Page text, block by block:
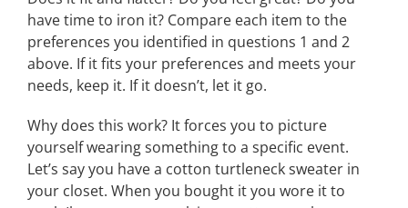
have time to iron it? Compare each item to the
preferences you identified in questions 1 and 2
above. If it fits your preferences and meets your
needs, keep it. If it doesn’t, let it go.
Why does this work? It forces you to picture
yourself wearing something to a specific event.
Let’s say you have a cotton turtleneck sweater in
your closet. When you bought it you wore it to